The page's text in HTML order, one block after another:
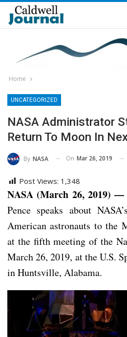
Home
UNCATEGORIZED
NASA Administrator
Return To Moon In
By NASA On Mar 26, 2019
Post Views: 1,348
NASA (March 26, 2019) —
Pence speaks about
American astronauts to the
at the fifth meeting of the
March 26, 2019, at the U.S.
in Huntsville, Alabama.